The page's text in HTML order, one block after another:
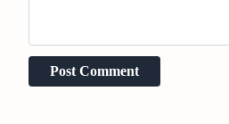
Post Comment